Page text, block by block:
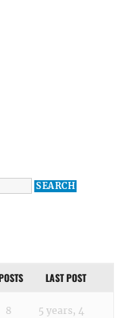
LAST POST
8
5 years, 4